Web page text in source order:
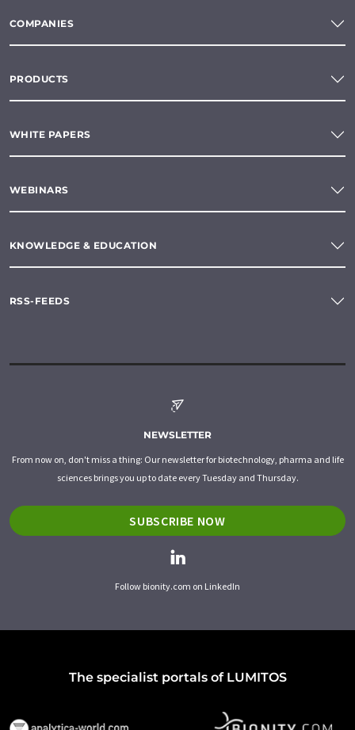
COMPANIES
PRODUCTS
WHITE PAPERS
WEBINARS
KNOWLEDGE & EDUCATION
RSS-FEEDS
NEWSLETTER
From now on, don't miss a thing: Our newsletter for biotechnology, pharma and life
sciences brings you up to date every Tuesday and Thursday.
SUBSCRIBE NOW
Follow bionity.com on LinkedIn
The specialist portals of LUMITOS